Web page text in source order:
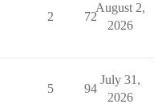
2 72
August 2,
2026
5 94
July 31,
2026